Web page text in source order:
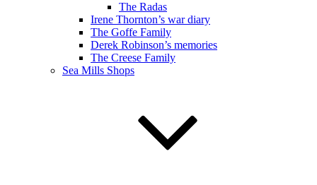
The Radas
Irene Thornton’s war diary
The Goffe Family
Derek Robinson’s memories
The Creese Family
Sea Mills Shops